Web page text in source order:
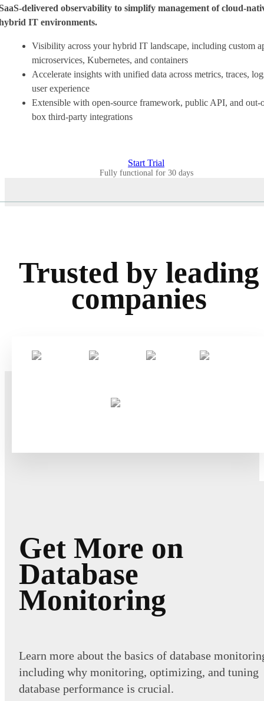
delivered observability to simplify management of cloud-
IT environments.
Visibility across your hybrid IT landscape, including custom
microservices, Kubernetes, and containers
Accelerate insights with unified data across metrics, traces,
user experience
Extensible with open-source framework, public API, and out-
box third-party integrations
Start Trial
Fully functional for 30 days
Trusted by leading
companies
Get More on
Database
Monitoring
Learn more about the basics of database
including why monitoring, optimizing, and tuning
database performance is crucial.